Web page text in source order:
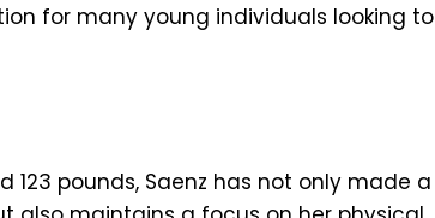
for many young individuals looking to
pounds, Saenz has not only made a